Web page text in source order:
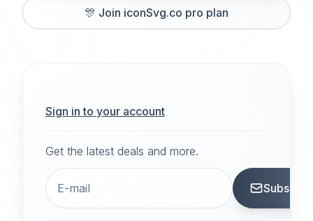
🎊 Join iconSvg.co pro plan
Sign in to your account
Get the latest deals and more.